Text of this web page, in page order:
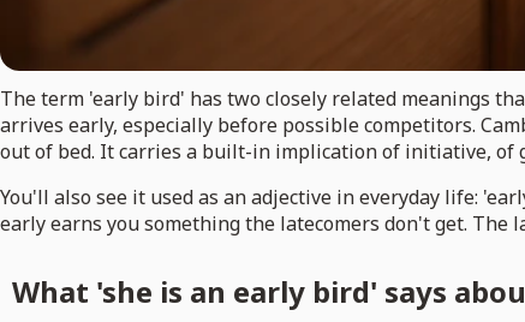
The term 'early bird' has two closely related meanings
arrives early, especially before possible competitors.
out of bed. It carries a built-in implication of initiative,
You'll also see it used as an adjective in everyday life:
early earns you something the latecomers don't get.
What 'she is an early bird' says